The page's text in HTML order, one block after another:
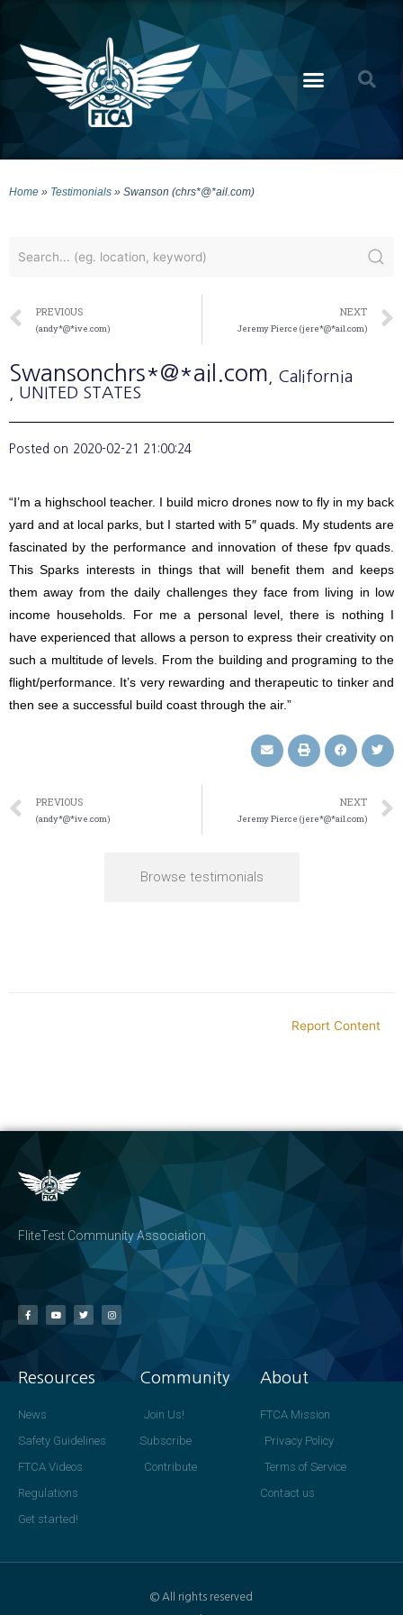
Home » Testimonials » Swanson (chrs*@*ail.com)
PREVIOUS
(andy*@*ive.com)
NEXT
Jeremy Pierce (jere*@*ail.com)
Swansonchrs*@*ail.com , California
, UNITED STATES
Posted on 2020-02-21 21:00:24
“I’m a highschool teacher. I build micro drones now to fly in my back
yard and at local parks, but I started with 5″ quads. My students are
fascinated by the performance and innovation of these fpv quads.
This Sparks interests in things that will benefit them and keeps
them away from the daily challenges they face from living in low
income households. For me a personal level, there is nothing I
have experienced that allows a person to express their creativity on
such a multitude of levels. From the building and programing to the
flight/performance. It’s very rewarding and therapeutic to tinker and
then see a successful build coast through the air.”
PREVIOUS
(andy*@*ive.com)
NEXT
Jeremy Pierce (jere*@*ail.com)
Browse testimonials
Report Content
FliteTest Community Association
Resources
News
Safety Guidelines
FTCA Videos
Regulations
Get started!
Community
Join Us!
Subscribe
Contribute
About
FTCA Mission
Privacy Policy
Terms of Service
Contact us
© All rights reserved